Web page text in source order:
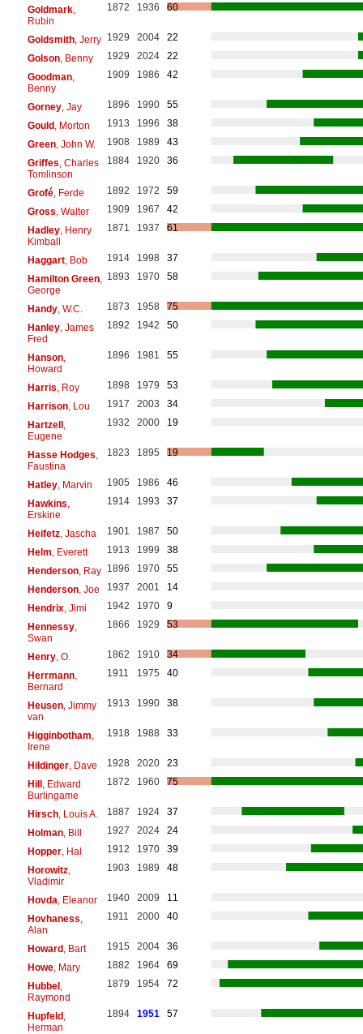
Goldmark,
Rubin
1872 1936 60
Goldsmith, Jerry 1929 2004
22
Golson, Benny 1929 2024
22
Goodman,
Benny
1909 1986 42
Gorney, Jay 1896 1990
55
Gould, Morton 1913 1996
38
Green, John W. 1908 1989
43
Griffes , Charles
Tomlinson
1884 1920 36
Grofé, Ferde 1892 1972
59
Gross , Walter 1909 1967
42
Hadley, Henry
Kimball
1871 1937 61
Haggart, Bob 1914 1998
37
Hamilton Green,
George
1893 1970 58
Handy, W.C. 1873 1958
75
Hanley, James
Fred
1892 1942 50
Hanson,
Howard
1896 1981 55
Harris , Roy 1898 1979
53
Harrison, Lou 1917 2003
34
Hartzell,
Eugene
1932 2000 19
Hasse Hodges
Faustina
1823 1895 19
Hatley, Marvin 1905 1986
46
Hawkins
Erskine
1914 1993 37
Heifetz, Jascha 1901 1987
50
Helm , Everett 1913 1999
38
Henderson, Ray 1896 1970
55
Henderson, Joe 1937 2001
14
Hendrix, Jimi 1942 1970
9
Hennessy,
Swan
1866 1929 53
Henry, O. 1862 1910
34
Herrmann,
Bernard
1911 1975 40
Heusen, Jimmy
van
1913 1990 38
Higginbotham
Irene
1918 1988 33
Hildinger, Dave 1928 2020
23
Hill, Edward
Burlingame
1872 1960 75
Hirsch, Louis A. 1887 1924
37
Holman, Bill 1927 2024
24
Hopper, Hal 1912 1970
39
Horowitz,
Vladimir
1903 1989 48
Hovda , Eleanor 1940 2009
11
Hovhaness
Alan
1911 2000 40
Howard, Bart 1915 2004
36
Howe, Mary 1882 1964
69
Hubbel,
Raymond
1879 1954 72
Hupfeld,
Herman
1894 1951 57